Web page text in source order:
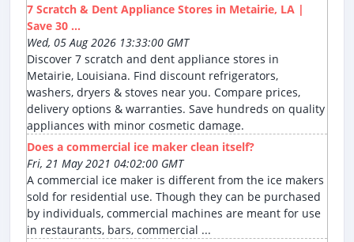
7 Scratch & Dent Appliance Stores in Metairie, LA |
Save 30 ...
Wed, 05 Aug 2026 13:33:00 GMT
Discover 7 scratch and dent appliance stores in
Metairie, Louisiana. Find discount refrigerators,
washers, dryers & stoves near you. Compare prices,
delivery options & warranties. Save hundreds on quality
appliances with minor cosmetic damage.
Does a commercial ice maker clean itself?
Fri, 21 May 2021 04:02:00 GMT
A commercial ice maker is different from the ice makers
sold for residential use. Though they can be purchased
by individuals, commercial machines are meant for use
in restaurants, bars, commercial ...